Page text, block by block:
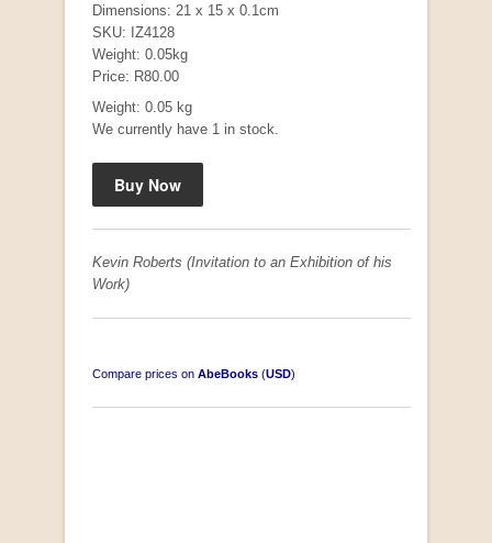
Dimensions: 21 x 15 x 0.1cm
SKU: IZ4128
Weight: 0.05kg
Price: R80.00
Weight: 0.05 kg
We currently have 1 in stock.
Kevin Roberts (Invitation to an Exhibition of his
Work)
Compare prices on AbeBooks (USD)
"Hope" Take a Journey With Us
by Vivienne Naidoo
R 225.00